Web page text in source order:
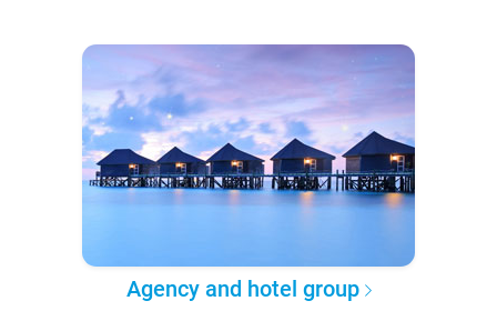
Agency and hotel group